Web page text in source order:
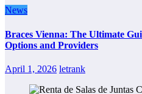
News
Braces Vienna: The Ultimate
Options and Providers
April 1, 2026 letrank